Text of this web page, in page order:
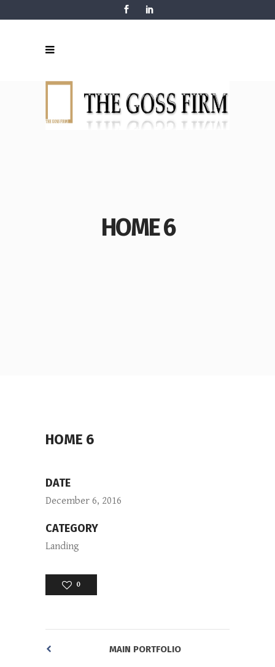
HOME 6
HOME 6
DATE
December 6, 2016
CATEGORY
Landing
0
MAIN PORTFOLIO